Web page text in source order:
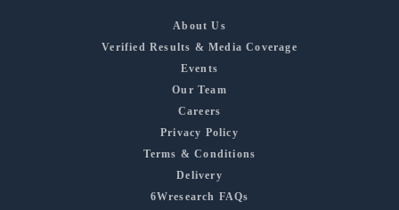
About Us
Verified Results & Media Coverage
Events
Our Team
Careers
Privacy Policy
Terms & Conditions
Delivery
6Wresearch FAQs